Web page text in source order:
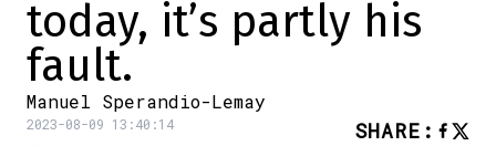
today, it’s partly his
fault.
Manuel Sperandio-Lemay
2023-08-09 13:40:14 SHARE :